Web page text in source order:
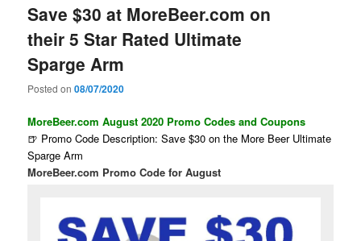
Save $30 at MoreBeer.com on
their 5 Star Rated Ultimate
Sparge Arm
Posted on08/07/2020
MoreBeer.com August 2020 Promo Codes and Coupons
🍺 Promo Code Description: Save $30 on the More Beer Ultimate
Sparge Arm
MoreBeer.com Promo Code for August